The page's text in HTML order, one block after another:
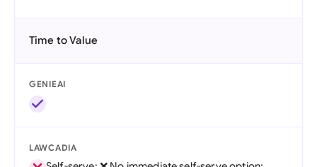
Time to Value
GENIEAI
LAWCADIA